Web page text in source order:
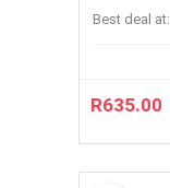
Best deal at:
R635.00